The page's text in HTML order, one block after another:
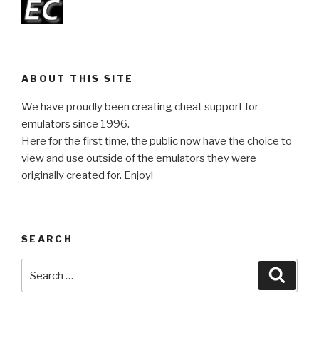
ABOUT THIS SITE
We have proudly been creating cheat support for
emulators since 1996.
Here for the first time, the public now have the choice to
view and use outside of the emulators they were
originally created for. Enjoy!
SEARCH
for: